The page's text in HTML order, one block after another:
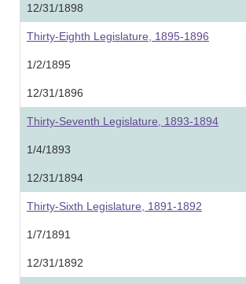
12/31/1898
Thirty-Eighth Legislature, 1895-1896
1/2/1895
12/31/1896
Thirty-Seventh Legislature, 1893-1894
1/4/1893
12/31/1894
Thirty-Sixth Legislature, 1891-1892
1/7/1891
12/31/1892